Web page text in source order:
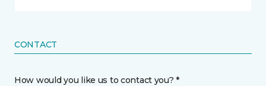
CONTACT
How would you like us to contact you? *